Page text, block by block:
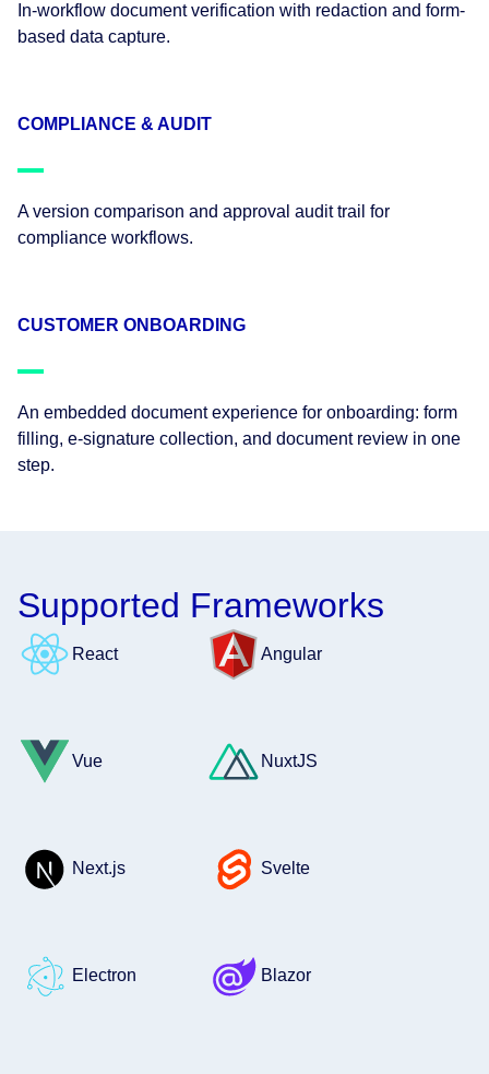
In-workflow document verification with redaction and form-
based data capture.
COMPLIANCE & AUDIT
A version comparison and approval audit trail for
compliance workflows.
CUSTOMER ONBOARDING
An embedded document experience for onboarding: form
filling, e-signature collection, and document review in one
step.
Supported Frameworks
React Angular
Vue NuxtJS
Next.js Svelte
Electron Blazor